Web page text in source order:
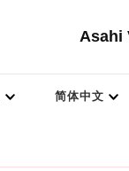
Asahi
简体中文